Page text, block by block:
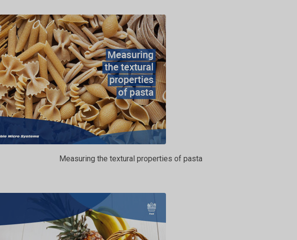
Measuring the textural properties of pasta